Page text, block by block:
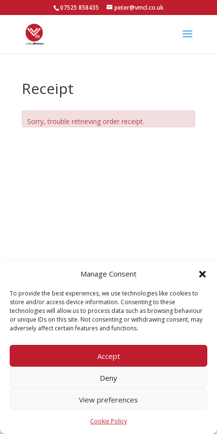
Manage Consent
To provide the best experiences, we use technologies like cookies to
store and/or access device information. Consenting to these
technologies will allow us to process data such as browsing behaviour
or unique IDs on this site. Not consenting or withdrawing consent, may
adversely affect certain features and functions.
Accept
Deny
View preferences
Cookie Policy
07525 858435 peter@vmcl.co.uk
Receipt
Sorry, trouble retrieving order receipt.